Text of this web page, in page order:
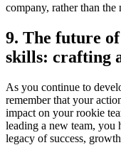
company, rather than
9. The future
skills: crafting
As you continue to
remember that your
impact on your rookie
leading a new team, you
legacy of success,